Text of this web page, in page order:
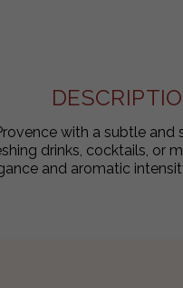
with a subtle
drinks, cocktails, or
and aromatic